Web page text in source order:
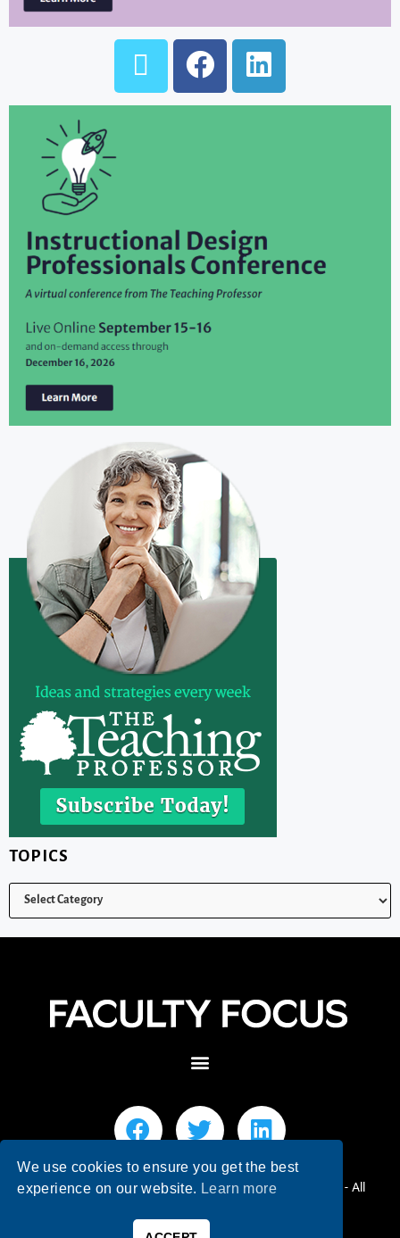
TOPICS
© 2026 Faculty Focus | Higher Ed Teaching & Learning - All
We use cookies to ensure you get the best
experience on our website. Learn more